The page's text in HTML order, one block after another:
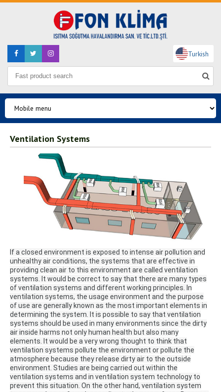
Turkish
Ventilation Systems
If a closed environment is exposed to intense air pollution and
unhealthy air conditions, the systems that are effective in
providing clean air to this environment are called ventilation
systems.
It would be correct to say that there are many types
of ventilation systems and different working principles.
In
ventilation systems, the usage environment and the purpose
of use are generally known as the most important elements in
determining the system.
It is possible to say that ventilation
systems should be used in many environments since the dirty
air inside harms not only human health but also many
elements.
It would be a very wrong thought to think that
ventilation systems pollute the environment or pollute the
atmosphere because they release dirty air to the outside
environment. Studies are being carried out within the
ventilation systems and in ventilation system technology to
prevent this situation. On the other hand, ventilation system